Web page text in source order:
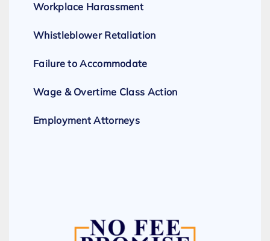
Workplace Harassment
Whistleblower Retaliation
Failure to Accommodate
Wage & Overtime Class Action
Employment Attorneys